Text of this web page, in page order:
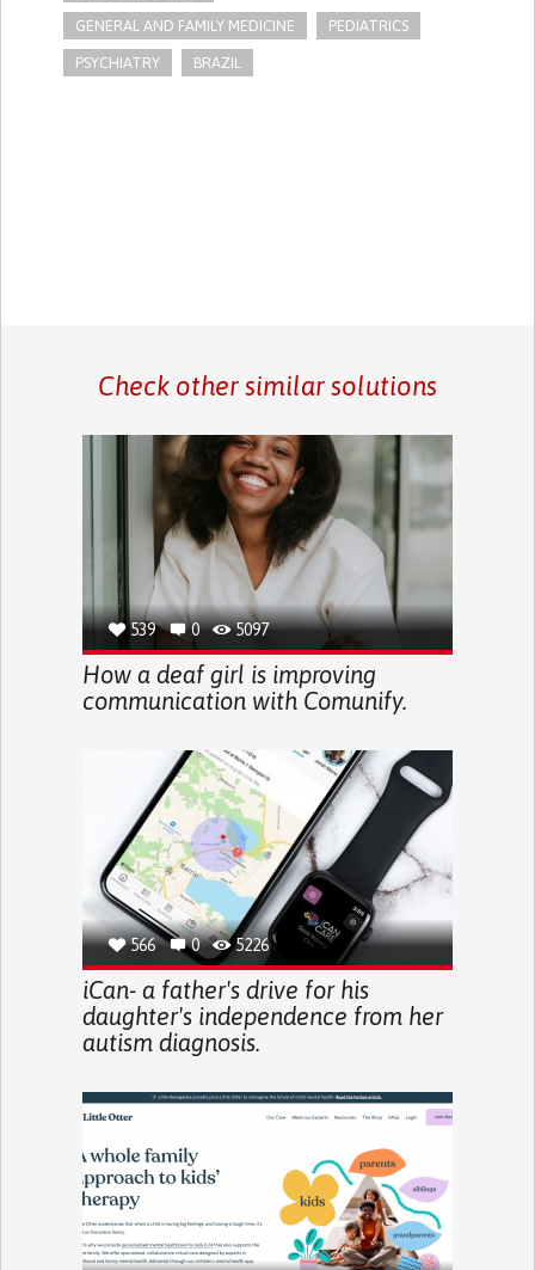
GENERAL AND FAMILY MEDICINE PEDIATRICS
PSYCHIATRY BRAZIL
Check other similar solutions
539 0 5097
How a deaf girl is improving
communication with Comunify.
566 0 5226
iCan- a father's drive for his
daughter's independence from her
autism diagnosis.